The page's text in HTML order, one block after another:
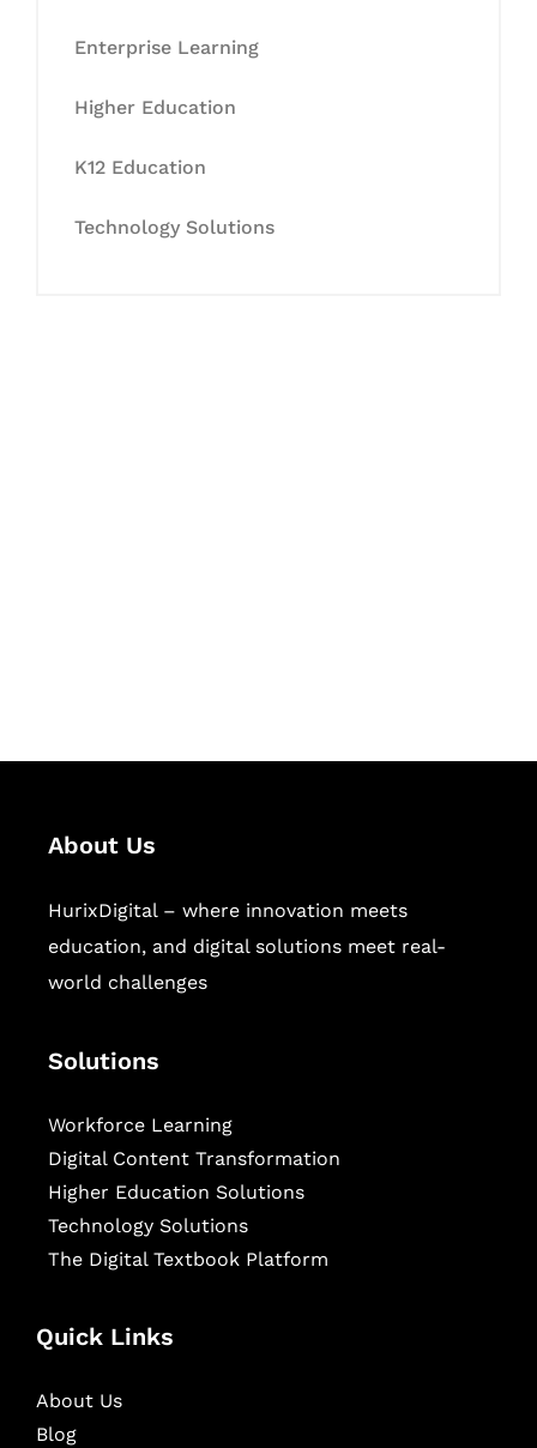
Enterprise Learning
Higher Education
K12 Education
Technology Solutions
About Us
HurixDigital – where innovation meets
education, and digital solutions meet real-
world challenges
Solutions
Workforce Learning
Digital Content Transformation
Higher Education Solutions
Technology Solutions
The Digital Textbook Platform
Quick Links
About Us
Blog